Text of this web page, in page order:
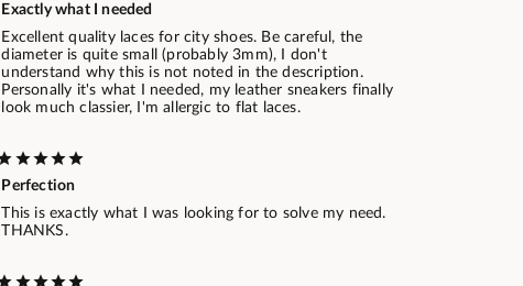
Exactly what I needed
Excellent quality laces for city shoes. Be careful, the
diameter is quite small (probably 3mm), I don't
understand why this is not noted in the description.
Personally it's what I needed, my leather sneakers finally
look much classier, I'm allergic to flat laces.
Perfection
This is exactly what I was looking for to solve my need.
THANKS.